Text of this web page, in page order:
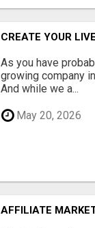
CREATE YOUR
As you have
growing company
And while we a...
May 20, 2026
AFFILIATE